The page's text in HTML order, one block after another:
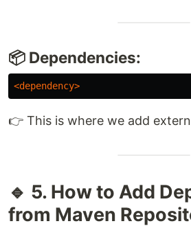
📦 Dependencies:
<dependency>
👉 This is where we add
🔹 5. How to Add
from Maven